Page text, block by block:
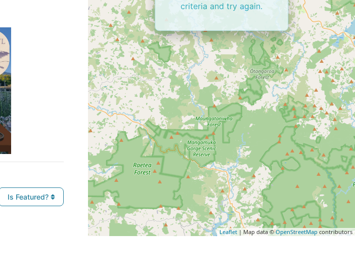
Is Featured?
Leaflet| Map data ©OpenStreetMapcontributors
criteria and try again.